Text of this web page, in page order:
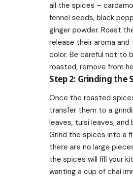
all the spices –
fennel seeds, black
ginger powder. Roast
release their aroma and
color. Be careful not to
roasted, remove from
Step 2: Grinding the
Once the roasted
transfer them to a
leaves, tulsi leaves, and
Grind the spices into a
there are no large
the spices will fill your
wanting a cup of chai